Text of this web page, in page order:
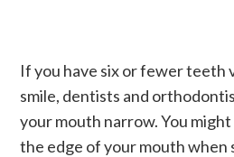
If you have six or fewer teeth
smile, dentists and
your mouth narrow. You
the edge of your mouth when